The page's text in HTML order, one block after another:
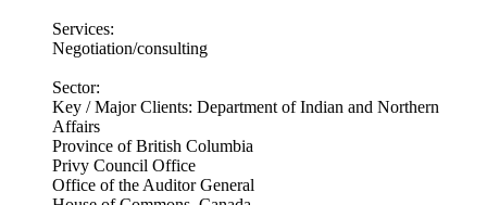
Services:
Negotiation/consulting
Sector:
Key / Major Clients: Department of Indian and Northern
Affairs
Province of British Columbia
Privy Council Office
Office of the Auditor General